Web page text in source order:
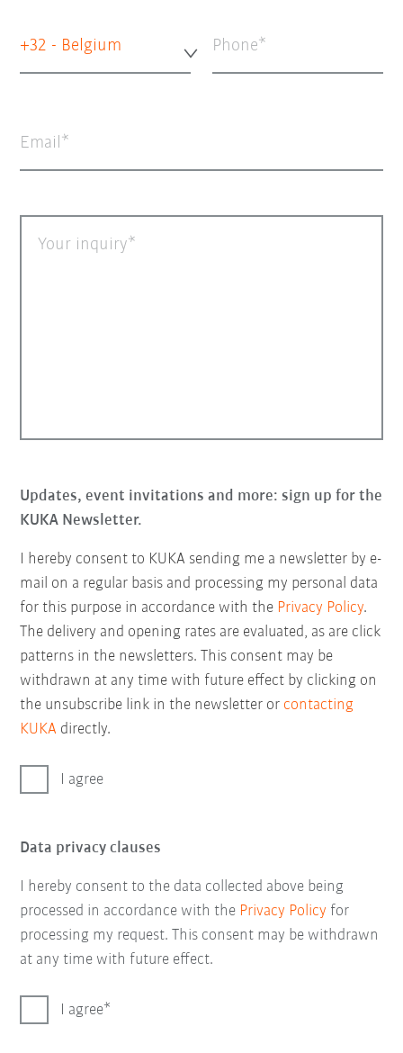
+32 - Belgium Phone
Email
Your inquiry
Updates, event invitations and more: sign up for the
KUKA Newsletter.
I hereby consent to KUKA sending me a newsletter by e-
mail on a regular basis and processing my personal data
for this purpose in accordance with the Privacy Policy.
The delivery and opening rates are evaluated, as are click
patterns in the newsletters. This consent may be
withdrawn at any time with future effect by clicking on
the unsubscribe link in the newsletter or contacting
KUKA directly.
I agree
Data privacy clauses
I hereby consent to the data collected above being
processed in accordance with the Privacy Policy for
processing my request. This consent may be withdrawn
at any time with future effect.
I agree